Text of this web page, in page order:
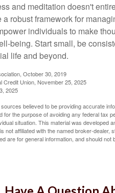
and meditation doesn't
robust framework for
individuals to make
being. Start small, be
life and beyond.
October 30, 2019
Credit Union, November 25, 2025
2025
believed to be providing accurate
for the purpose of avoiding any federal tax
situation. This material was developed
not affiliated with the named broker-
are for general information, and should